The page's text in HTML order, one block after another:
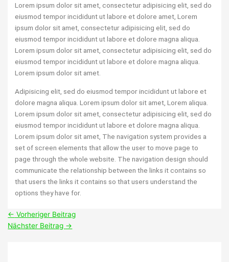
Lorem ipsum dolor sit amet, consectetur adipisicing elit, sed do
eiusmod tempor incididunt ut labore et dolore amet, Lorem
ipsum dolor sit amet, consectetur adipisicing elit, sed do
eiusmod tempor incididunt ut labore et dolore magna aliqua.
Lorem ipsum dolor sit amet, consectetur adipisicing elit, sed do
eiusmod tempor incididunt ut labore et dolore magna aliqua.
Lorem ipsum dolor sit amet.
Adipisicing elit, sed do eiusmod tempor incididunt ut labore et
dolore magna aliqua. Lorem ipsum dolor sit amet, Lorem aliqua.
Lorem ipsum dolor sit amet, consectetur adipisicing elit, sed do
eiusmod tempor incididunt ut labore et dolore magna aliqua.
Lorem ipsum dolor sit amet, The navigation system provides a
set of screen elements that allow the user to move page to
page through the whole website. The navigation design should
communicate the relationship between the links it contains so
that users the links it contains so that users understand the
options they have for.
← Vorheriger Beitrag
Nächster Beitrag →